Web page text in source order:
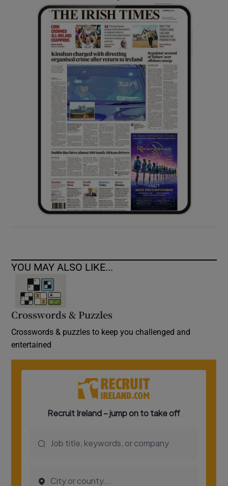
Show Gaeilge sub sections
Show History sub sections
Show Sponsored sub sections
YOU MAY ALSO LIKE...
Crosswords & Puzzles
Crosswords & puzzles to keep you challenged and
entertained